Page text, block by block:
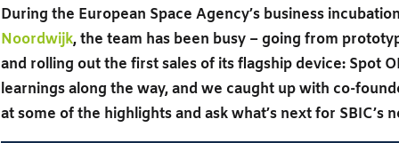
During the European Space Agency’s business
Noordwijk, the team has been busy – going from
and rolling out the first sales of its flagship device: Spot
learnings along the way, and we caught up with co-
at some of the highlights and ask what’s next for SBIC’s